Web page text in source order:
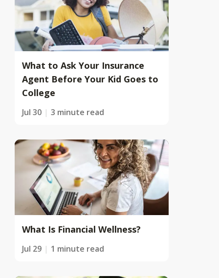
What to Ask Your Insurance
Agent Before Your Kid Goes to
College
Jul 30 3 minute read
What Is Financial Wellness?
Jul 29 1 minute read